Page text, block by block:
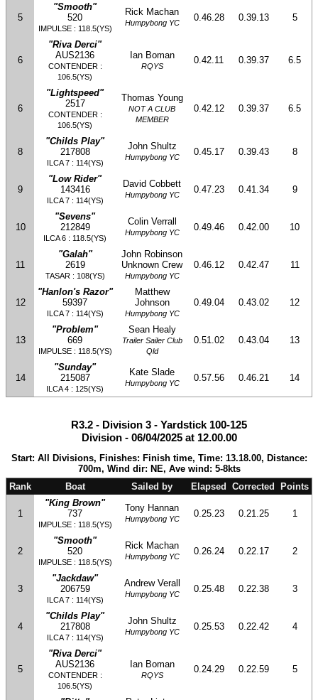
5
"Smooth"
520
IMPULSE : 118.5(YS)
Rick Machan
Humpybong YC 0.46.28 0.39.13 5
6
"Riva Derci"
AUS2136
CONTENDER :
106.5(YS)
Ian Boman
RQYS
0.42.11 0.39.37 6.5
6
"Lightspeed"
2517
CONTENDER :
106.5(YS)
Thomas Young
NOT A CLUB
MEMBER
0.42.12 0.39.37 6.5
8
"Childs Play"
217808
ILCA 7 : 114(YS)
John Shultz
Humpybong YC 0.45.17 0.39.43 8
9
"Low Rider"
143416
ILCA 7 : 114(YS)
David Cobbett
Humpybong YC 0.47.23 0.41.34 9
10
"Sevens"
212849
ILCA 6 : 118.5(YS)
Colin Verrall
Humpybong YC 0.49.46 0.42.00 10
11
"Galah"
2619
TASAR : 108(YS)
John Robinson
Unknown Crew
Humpybong YC
0.46.12 0.42.47 11
12
"Hanlon's Razor"
59397
ILCA 7 : 114(YS)
Matthew
Johnson
Humpybong YC
0.49.04 0.43.02 12
13
"Problem"
669
IMPULSE : 118.5(YS)
Sean Healy
Trailer Sailer Club
Qld
0.51.02 0.43.04 13
14
"Sunday"
215087
ILCA 4 : 125(YS)
Kate Slade
Humpybong YC 0.57.56 0.46.21 14
R3.2 - Division 3 - Yardstick 100-125
Division - 06/04/2025 at 12.00.00
Start: All Divisions, Finishes: Finish time, Time: 13.18.00, Distance:
700m, Wind dir: NE, Ave wind: 5-8kts
Rank
Boat Sailed by Elapsed Corrected Points
1
"King Brown"
737
IMPULSE : 118.5(YS)
Tony Hannan
Humpybong YC 0.25.23 0.21.25 1
2
"Smooth"
520
IMPULSE : 118.5(YS)
Rick Machan
Humpybong YC 0.26.24 0.22.17 2
3
"Jackdaw"
206759
ILCA 7 : 114(YS)
Andrew Verall
Humpybong YC 0.25.48 0.22.38 3
4
"Childs Play"
217808
ILCA 7 : 114(YS)
John Shultz
Humpybong YC 0.25.53 0.22.42 4
5
"Riva Derci"
AUS2136
CONTENDER :
106.5(YS)
Ian Boman
RQYS
0.24.29 0.22.59 5